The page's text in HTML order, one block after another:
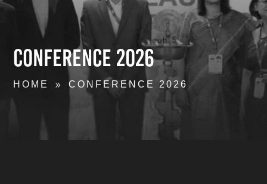
Conference 2026
HOME 9 CONFERENCE 2026